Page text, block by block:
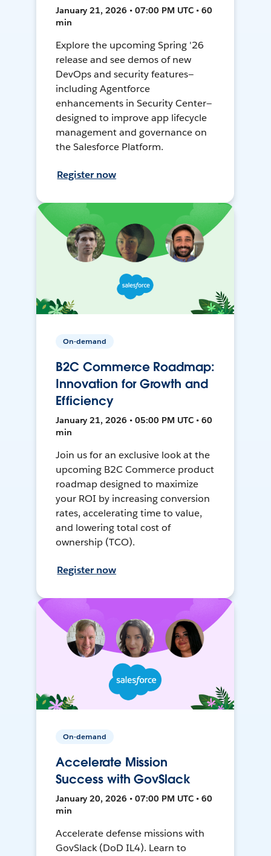
January 21, 2026 • 07:00 PM UTC • 60
min
Explore the upcoming Spring '26
release and see demos of new
DevOps and security features—
including Agentforce
enhancements in Security Center—
designed to improve app lifecycle
management and governance on
the Salesforce Platform.
Register now
On-demand
B2C Commerce Roadmap:
Innovation for Growth and
Efficiency
January 21, 2026 • 05:00 PM UTC • 60
min
Join us for an exclusive look at the
upcoming B2C Commerce product
roadmap designed to maximize
your ROI by increasing conversion
rates, accelerating time to value,
and lowering total cost of
ownership (TCO).
Register now
On-demand
Accelerate Mission
Success with GovSlack
January 20, 2026 • 07:00 PM UTC • 60
min
Accelerate defense missions with
GovSlack (DoD IL4). Learn to